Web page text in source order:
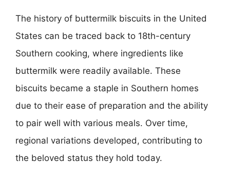
The history of buttermilk biscuits in the United
States can be traced back to 18th-century
Southern cooking, where ingredients like
buttermilk were readily available. These
biscuits became a staple in Southern homes
due to their ease of preparation and the ability
to pair well with various meals. Over time,
regional variations developed, contributing to
the beloved status they hold today.